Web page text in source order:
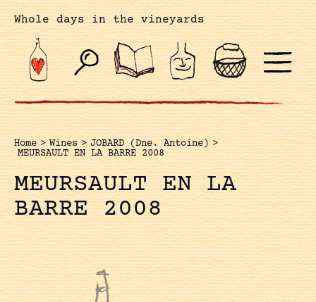
Whole days in the vineyards
Home > Wines > JOBARD (Dne. Antoine) >
MEURSAULT EN LA BARRE 2008
MEURSAULT EN LA
BARRE 2008